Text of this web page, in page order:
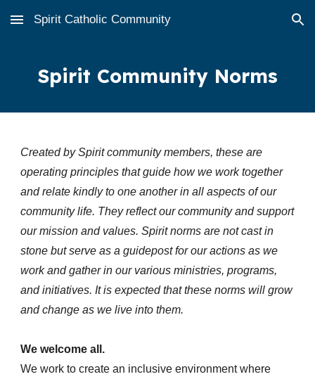
Skip to main content Skip to navigation
Spirit Catholic Community
Spirit Community Norms
Created by Spirit community members, these are
operating principles that guide how we work together
and relate kindly to one another in all aspects of our
community life. They reflect our community and support
our mission and values. Spirit norms are not cast in
stone but serve as a guidepost for our actions as we
work and gather in our various ministries, programs,
and initiatives. It is expected that these norms will grow
and change as we live into them.
We welcome all.
We work to create an inclusive environment where